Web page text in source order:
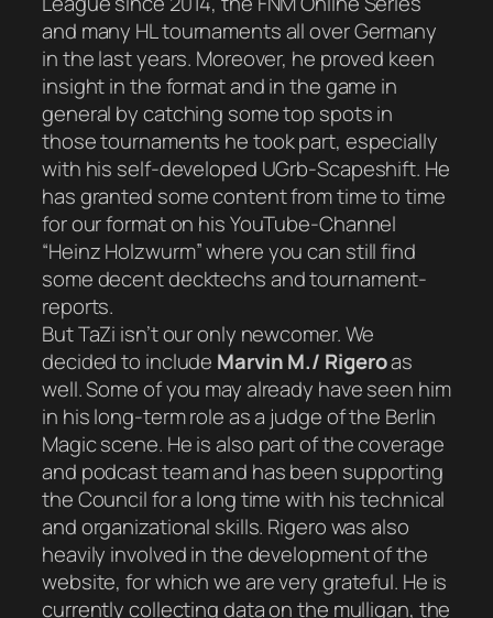
and many HL tournaments all over Germany
in the last years. Moreover, he proved keen
insight in the format and in the game in
general by catching some top spots in
those tournaments he took part, especially
with his self-developed UGrb-Scapeshift. He
has granted some content from time to time
for our format on his YouTube-Channel
“Heinz Holzwurm” where you can still find
some decent decktechs and tournament-
reports.
But TaZi isn’t our only newcomer. We
decided to include Marvin M./ Rigeroas
well. Some of you may already have seen him
in his long-term role as a judge of the Berlin
Magic scene. He is also part of the coverage
and podcast team and has been supporting
the Council for a long time with his technical
and organizational skills. Rigero was also
heavily involved in the development of the
website, for which we are very grateful. He is
currently collecting data on the mulligan, the